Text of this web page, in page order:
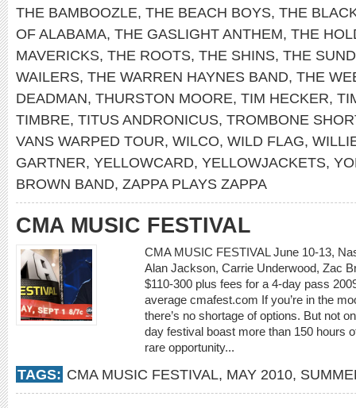
THE BAMBOOZLE, THE BEACH BOYS, THE
OF ALABAMA, THE GASLIGHT ANTHEM, THE
MAVERICKS, THE ROOTS, THE SHINS, THE
WAILERS, THE WARREN HAYNES BAND, THE
DEADMAN, THURSTON MOORE, TIM HECKER,
TIMBRE, TITUS ANDRONICUS, TROMBONE
VANS WARPED TOUR, WILCO, WILD FLAG,
GARTNER, YELLOWCARD, YELLOWJACKETS,
BROWN BAND, ZAPPA PLAYS ZAPPA
CMA MUSIC FESTIVAL
CMA MUSIC FESTIVAL June 10-13,
Alan Jackson, Carrie Underwood, Zac
$110-300 plus fees for a 4-day pass
average cmafest.com If you’re in the
there’s no shortage of options. But not
day festival boast more than 150 hours
rare opportunity...
TAGS: CMA MUSIC FESTIVAL, MAY 2010,